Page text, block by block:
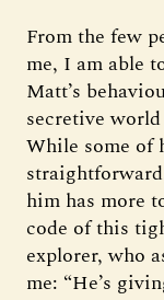
From the few
me, I am able
Matt’s
secretive
While some of
him has more
code of this
explorer, who
me: “He’s